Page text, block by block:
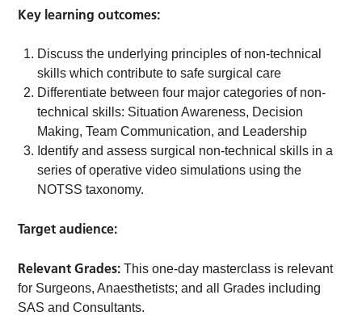
Key learning outcomes:
Discuss the underlying principles of non-technical
skills which contribute to safe surgical care
Differentiate between four major categories of non-
technical skills: Situation Awareness, Decision
Making, Team Communication, and Leadership
Identify and assess surgical non-technical skills in a
series of operative video simulations using the
NOTSS taxonomy.
Target audience:
Relevant Grades: This one-day masterclass is relevant
for Surgeons, Anaesthetists; and all Grades including
SAS and Consultants.